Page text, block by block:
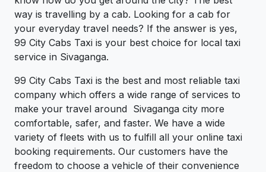
way is travelling by a cab. Looking for a cab for
your everyday travel needs? If the answer is yes,
99 City Cabs Taxi is your best choice for local taxi
service in Sivaganga.
99 City Cabs Taxi is the best and most reliable taxi
company which offers a wide range of services to
make your travel around Sivaganga city more
comfortable, safer, and faster. We have a wide
variety of fleets with us to fulfill all your online taxi
booking requirements. Our customers have the
freedom to choose a vehicle of their convenience